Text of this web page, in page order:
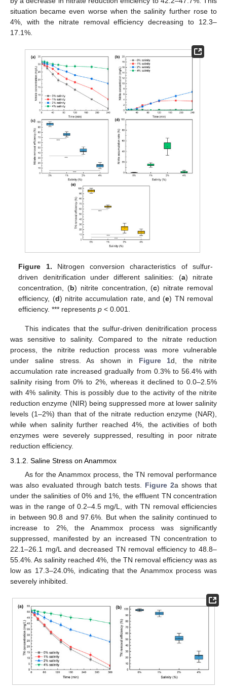
situation became even worse when the salinity further rose to
4%, with the nitrate removal efficiency decreasing to 12.3–
17.1%.
Figure 1. Nitrogen conversion characteristics of sulfur-
driven denitrification under different salinities: (a) nitrate
concentration, (b) nitrite concentration, (c) nitrate removal
efficiency, (d) nitrite accumulation rate, and (e) TN removal
efficiency. *** representsp < 0.001.
This indicates that the sulfur-driven denitrification process
was sensitive to salinity. Compared to the nitrate reduction
process, the nitrite reduction process was more vulnerable
under saline stress. As shown in Figure 1d, the nitrite
accumulation rate increased gradually from 0.3% to 56.4% with
salinity rising from 0% to 2%, whereas it declined to 0.0–2.5%
with 4% salinity. This is possibly due to the activity of the nitrite
reduction enzyme (NIR) being suppressed more at lower salinity
levels (1–2%) than that of the nitrate reduction enzyme (NAR),
while when salinity further reached 4%, the activities of both
enzymes were severely suppressed, resulting in poor nitrate
reduction efficiency.
3.1.2. Saline Stress on Anammox
As for the Anammox process, the TN removal performance
was also evaluated through batch tests. Figure 2a shows that
under the salinities of 0% and 1%, the effluent TN concentration
was in the range of 0.2–4.5 mg/L, with TN removal efficiencies
in between 90.8 and 97.6%. But when the salinity continued to
increase to 2%, the Anammox process was significantly
suppressed, manifested by an increased TN concentration to
22.1–26.1 mg/L and decreased TN removal efficiency to 48.8–
55.4%. As salinity reached 4%, the TN removal efficiency was as
low as 17.3–24.0%, indicating that the Anammox process was
severely inhibited.